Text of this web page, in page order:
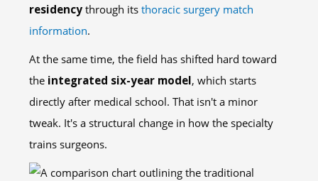
residencythrough itsthoracic surgery match
information.
At the same time, the field has shifted hard toward
the integrated six-year model, which starts
directly after medical school. That isn't a minor
tweak. It's a structural change in how the specialty
trains surgeons.